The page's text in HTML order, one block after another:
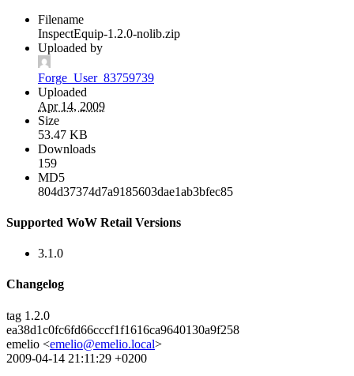
Filename
InspectEquip-1.2.0-nolib.zip
Uploaded by
Forge_User_83759739
Uploaded
Apr 14, 2009
Size
53.47 KB
Downloads
159
MD5
804d37374d7a9185603dae1ab3bfec85
Supported WoW Retail Versions
3.1.0
Changelog
tag 1.2.0
ea38d1c0fc6fd66cccf1f1616ca9640130a9f258
emelio <emelio@emelio.local>
2009-04-14 21:11:29 +0200